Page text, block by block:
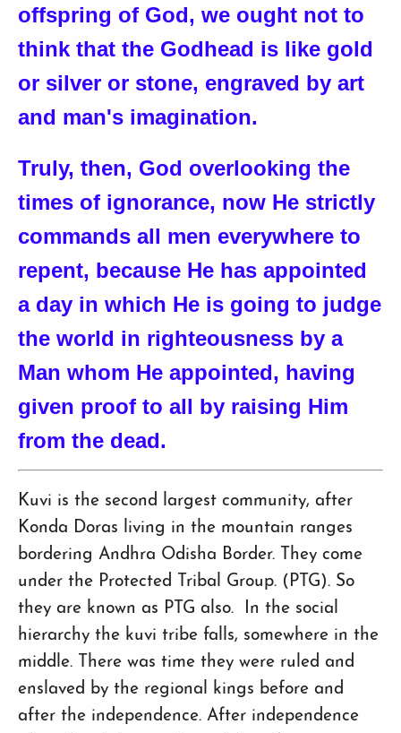
offspring of God, we ought not to
think that the Godhead is like gold
or silver or stone, engraved by art
and man's imagination.
Truly, then, God overlooking the
times of ignorance, now He strictly
commands all men everywhere to
repent, because He has appointed
a day in which He is going to judge
the world in righteousness by a
Man whom He appointed, having
given proof to all by raising Him
from the dead.
Kuvi is the second largest community, after
Konda Doras living in the mountain ranges
bordering Andhra Odisha Border. They come
under the Protected Tribal Group. (PTG). So
they are known as PTG also. In the social
hierarchy the kuvi tribe falls, somewhere in the
middle. There was time they were ruled and
enslaved by the regional kings before and
after the independence. After independence